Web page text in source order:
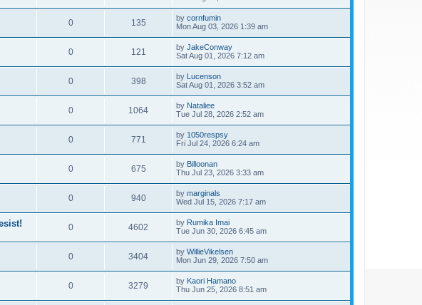
0 135 by cornfumin
Mon Aug 03, 2026 1:39 am
0 121 by JakeConway
Sat Aug 01, 2026 7:12 am
0 398 by Lucenson
Sat Aug 01, 2026 3:52 am
0 1064 by Nataliee
Tue Jul 28, 2026 2:52 am
0 771 by 1050respsy
Fri Jul 24, 2026 6:24 am
0 675 by Billoonan
Thu Jul 23, 2026 3:33 am
0 940 by marginals
Wed Jul 15, 2026 7:17 am
0 4602 by Rumika Imai
Tue Jun 30, 2026 6:45 am
0 3404 by WillieVikelsen
Mon Jun 29, 2026 7:50 am
0 3279 by Kaori Hamano
Thu Jun 25, 2026 8:51 am